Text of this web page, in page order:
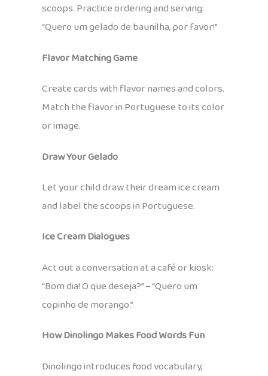
scoops. Practice ordering and serving:
“Quero um gelado de baunilha, por favor!”
Flavor Matching Game
Create cards with flavor names and colors.
Match the flavor in Portuguese to its color
or image.
Draw Your Gelado
Let your child draw their dream ice cream
and label the scoops in Portuguese.
Ice Cream Dialogues
Act out a conversation at a café or kiosk:
“Bom dia! O que deseja?” – “Quero um
copinho de morango.”
How Dinolingo Makes Food Words Fun
Dinolingo introduces food vocabulary,